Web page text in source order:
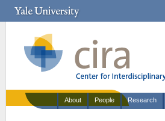
About People Research